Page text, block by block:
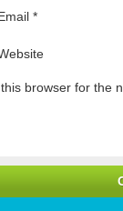
*
browser for the